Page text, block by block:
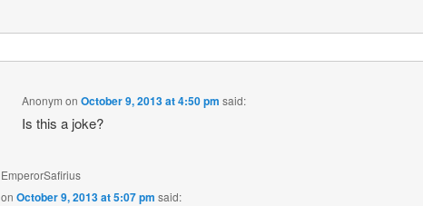
Anonym on October 9, 2013 at 4:50 pm said:
Is this a joke?
EmperorSafirius
onOctober 9, 2013 at 5:07 pm said: